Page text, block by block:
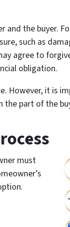
and the buyer.
such as
agree to
obligation.
However, it is
the part of the
must